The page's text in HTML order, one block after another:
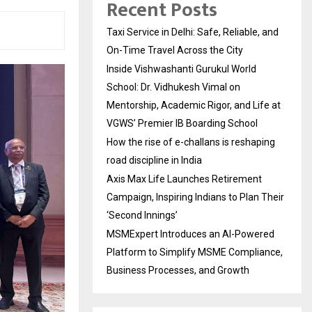
Recent Posts
Taxi Service in Delhi: Safe, Reliable, and
On-Time Travel Across the City
Inside Vishwashanti Gurukul World
School: Dr. Vidhukesh Vimal on
Mentorship, Academic Rigor, and Life at
VGWS’ Premier IB Boarding School
How the rise of e-challans is reshaping
road discipline in India
Axis Max Life Launches Retirement
Campaign, Inspiring Indians to Plan Their
‘Second Innings’
MSMExpert Introduces an AI-Powered
Platform to Simplify MSME Compliance,
Business Processes, and Growth